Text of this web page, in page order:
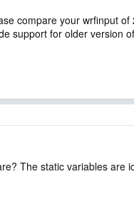
compare your wrfinput
support for older version
The static variables are